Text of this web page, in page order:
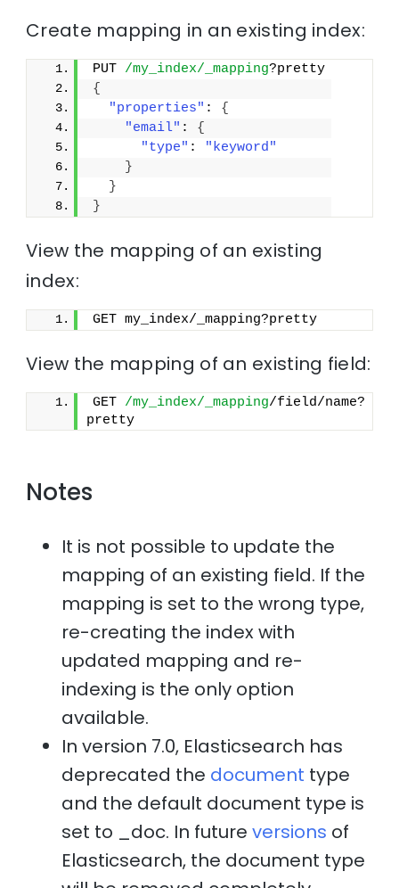
Create mapping in an existing index:
PUT /my_index/_mapping?pretty
{
"properties" : {
"email" : {
"type" :
"keyword"
}
}
}
View the mapping of an existing
index:
GET my_index/_mapping?pretty
View the mapping of an existing field:
GET /my_index/_mapping/field/name?
pretty
Notes
It is not possible to update the
mapping of an existing field. If the
mapping is set to the wrong type,
re-creating the index with
updated mapping and re-
indexing is the only option
available.
In version 7.0, Elasticsearch has
deprecated the document type
and the default document type is
set to _doc. In futureversions of
Elasticsearch, the document type